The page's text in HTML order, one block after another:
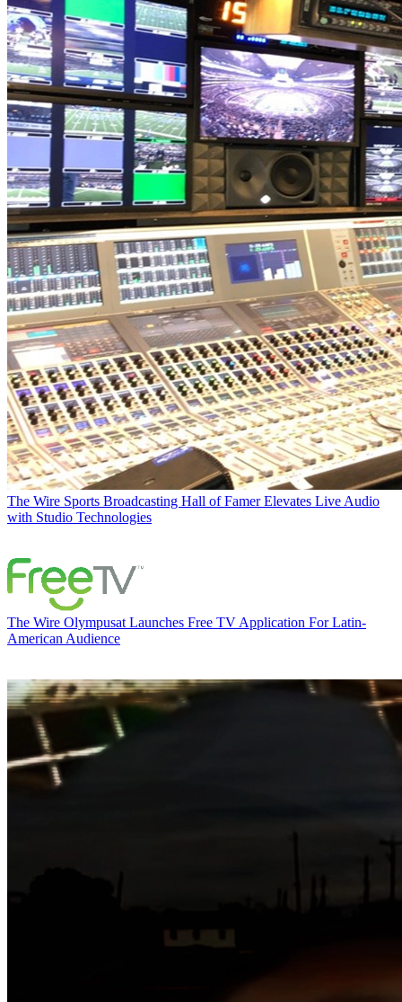
The Wire Sports Broadcasting Hall of Famer Elevates Live Audio
with Studio Technologies
The Wire Olympusat Launches Free TV Application For Latin-
American Audience